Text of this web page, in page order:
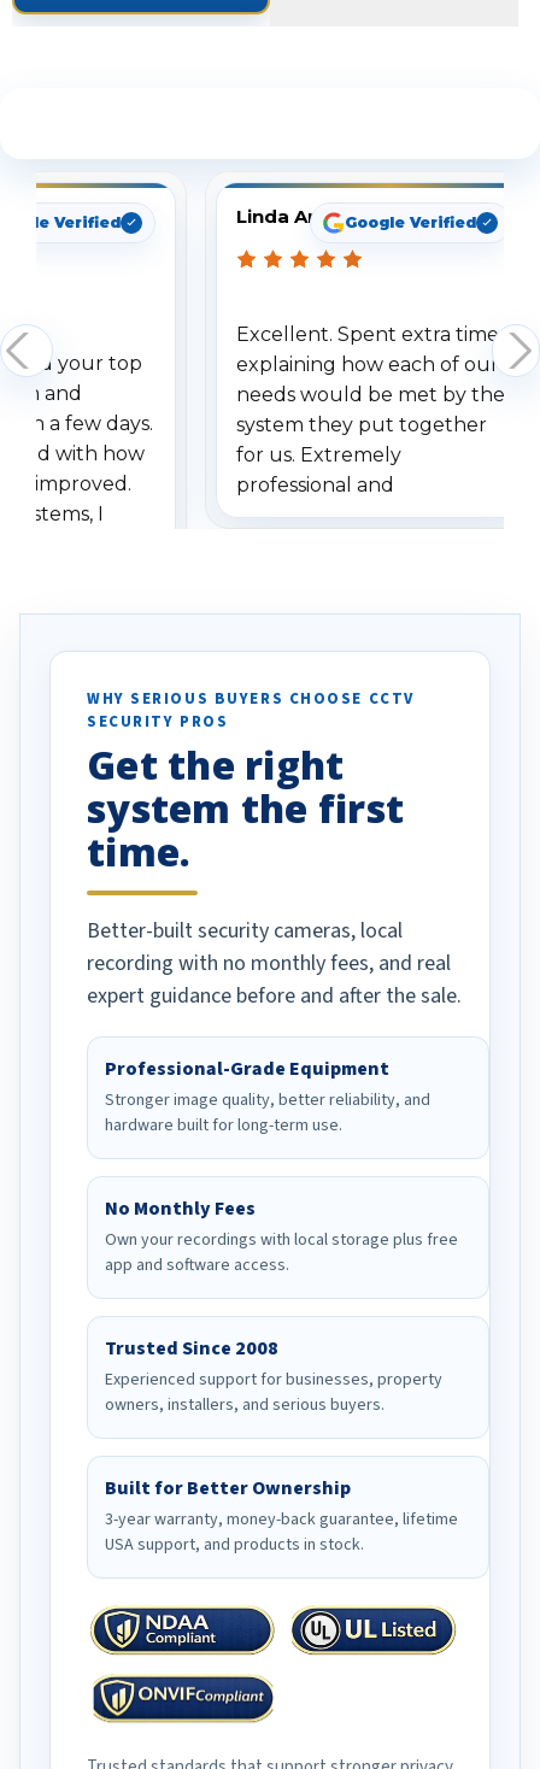
Verified
your top
and
a few days.
with how
improved.
I
specifically
vehicles. I
been a huge
done!
Linda ArbuckleGoogle Verified
Excellent. Spent extra time
explaining how each of our
needs would be met by the
system they put together
for us. Extremely
professional and
understanding when we
WHY SERIOUS BUYERS CHOOSE CCTV
SECURITY PROS
Get the right
system the first
time.
Better-built security cameras, local
recording with no monthly fees, and real
expert guidance before and after the sale.
Professional-Grade Equipment
Stronger image quality, better reliability, and
hardware built for long-term use.
No Monthly Fees
Own your recordings with local storage plus free
app and software access.
Trusted Since 2008
Experienced support for businesses, property
owners, installers, and serious buyers.
Built for Better Ownership
3-year warranty, money-back guarantee, lifetime
USA support, and products in stock.